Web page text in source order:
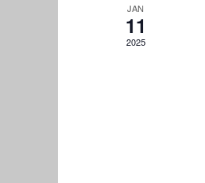
JAN
11
2025